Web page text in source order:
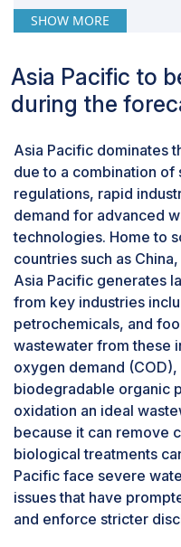
indirect methods
agents such as free
These oxidants
flow cell and attack
organic compounds
technology is
high-COD effluents
compounds, which
from textile dyeing,
agrochemicals,
industries, among
indirect electro-
sensitivity to
characteristics, its
wastewater content
passivation and
extending system
lifecycle costs.
generated can
matrix, ultimately
compounds
methods, including
electro-oxidation.
Boron-doped
SHOW MORE
Asia Pacific to
during the
Asia Pacific dominates
due to a combination of
regulations, rapid
demand for advanced
technologies. Home to
countries such as
Asia Pacific generates
from key industries
petrochemicals, and
wastewater from these
oxygen demand
biodegradable organic
oxidation an ideal
because it can remove
biological treatments
Pacific face severe
issues that have
and enforce stricter